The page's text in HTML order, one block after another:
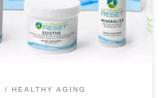
HEALTHY AGING